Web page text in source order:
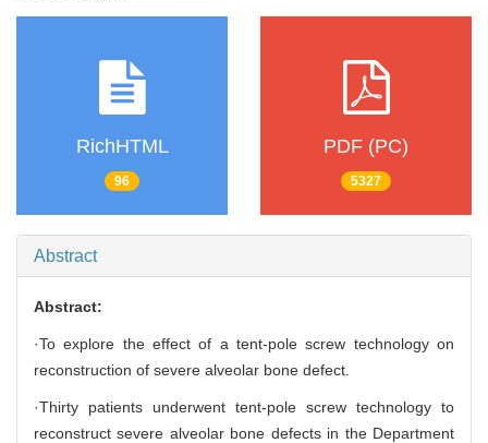
RichHTML
96
PDF (PC)
5327
Abstract
Abstract:
·To explore the effect of a tent-pole screw technology on
reconstruction of severe alveolar bone defect.
·Thirty patients underwent tent-pole screw technology to
reconstruct severe alveolar bone defects in the Department